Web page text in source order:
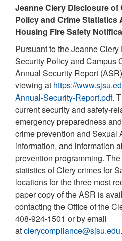
Jeanne Clery Disclosure of
Policy and Crime Statistics
Housing Fire Safety
Pursuant to the Jeanne
Security Policy and Campus
Annual Security Report
viewing at https://
Annual-Security-Report.pdf.
current security and safety-
emergency preparedness
crime prevention and Sexual
information, and information
prevention programming.
statistics of Clery crimes for
locations for the three most
paper copy of the ASR is
contacting the Office of the
408-924-1501 or by email
atclerycompliance@sjsu.edu.